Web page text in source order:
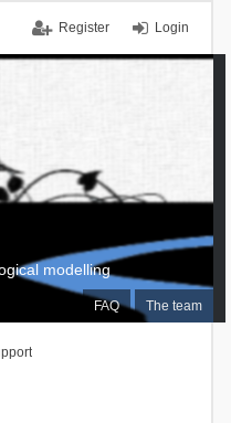
Login
Register
FAQ The team
modelling